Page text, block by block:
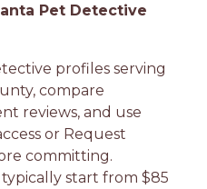
Pet Detective
profiles serving
compare
reviews, and use
or Request
committing.
start from $85